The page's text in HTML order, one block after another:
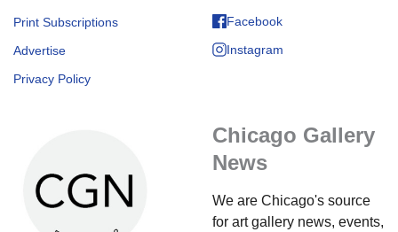
Print Subscriptions
Advertise
Privacy Policy
Facebook
Instagram
Chicago Gallery
News
We are Chicago's source
for art gallery news, events,